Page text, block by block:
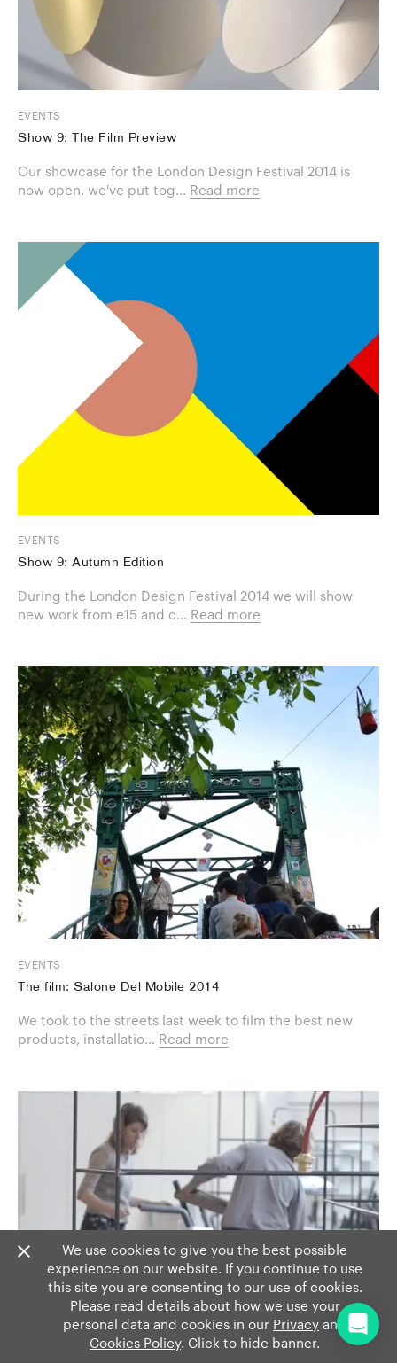
EVENTS
Show 9: The Film Preview
Our showcase for the London Design Festival 2014 is
now open, we've put tog... Read more
EVENTS
Show 9: Autumn Edition
During the London Design Festival 2014 we will show
new work from e15 and c... Read more
EVENTS
The film: Salone Del Mobile 2014
We took to the streets last week to film the best new
products, installatio... Read more
We use cookies to give you the best possible
experience on our website. If you continue to use
this site you are consenting to our use of cookies.
Please read details about how we use your
personal data and cookies in our Privacy and
Cookies Policy. Click to hide banner.